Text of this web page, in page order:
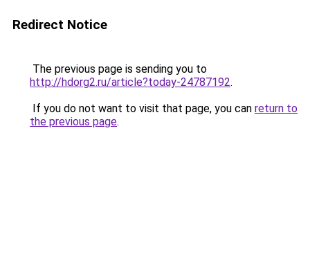
Redirect Notice
The previous page is sending you to
http://hdorg2.ru/article?today-24787192.
If you do not want to visit that page, you can return to
the previous page.